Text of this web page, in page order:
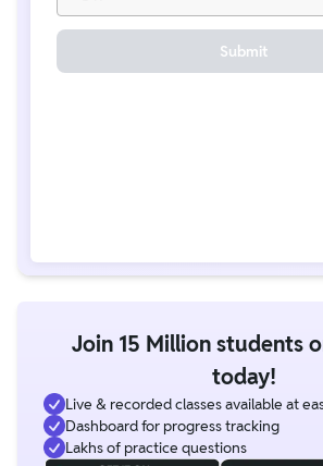
Submit
Join 15 Million students
today!
Live & recorded classes available at
Dashboard for progress tracking
Lakhs of practice questions